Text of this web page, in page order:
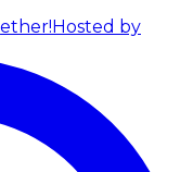
Hosted by